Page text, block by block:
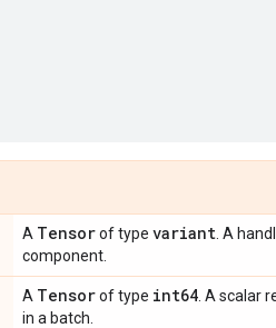
A Tensorof type variant . A
component.
A Tensorof type int64 . A scalar
in a batch.